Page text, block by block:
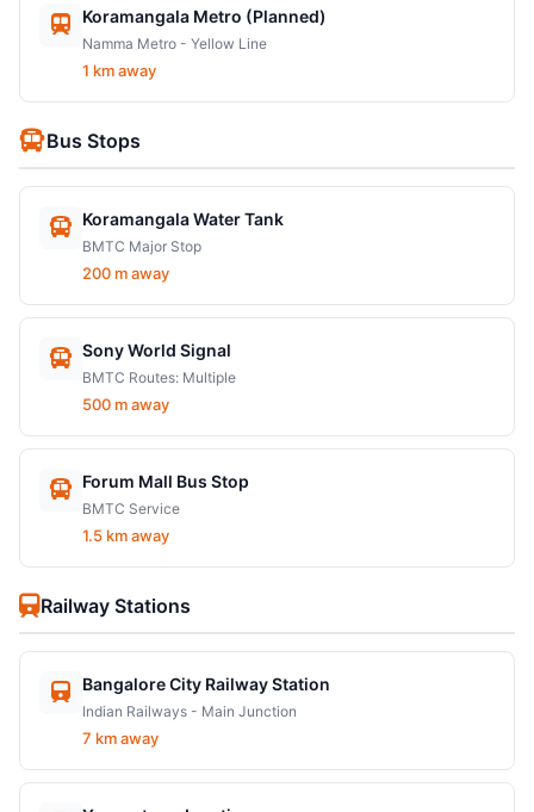
Koramangala Metro (Planned)
Namma Metro - Yellow Line
1 km away
Bus Stops
Koramangala Water Tank
BMTC Major Stop
200 m away
Sony World Signal
BMTC Routes: Multiple
500 m away
Forum Mall Bus Stop
BMTC Service
1.5 km away
Railway Stations
Bangalore City Railway Station
Indian Railways - Main Junction
7 km away